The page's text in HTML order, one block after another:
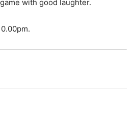
with good laughter.